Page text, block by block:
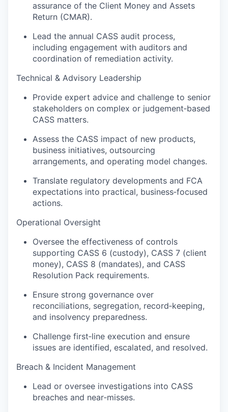
assurance of the Client Money and Assets
Return (CMAR).
Lead the annual CASS audit process,
including engagement with auditors and
coordination of remediation activity.
Technical & Advisory Leadership
Provide expert advice and challenge to senior
stakeholders on complex or judgement‑based
CASS matters.
Assess the CASS impact of new products,
business initiatives, outsourcing
arrangements, and operating model changes.
Translate regulatory developments and FCA
expectations into practical, business‑focused
actions.
Operational Oversight
Oversee the effectiveness of controls
supporting CASS 6 (custody), CASS 7 (client
money), CASS 8 (mandates), and CASS
Resolution Pack requirements.
Ensure strong governance over
reconciliations, segregation, record‑keeping,
and insolvency preparedness.
Challenge first‑line execution and ensure
issues are identified, escalated, and resolved.
Breach & Incident Management
Lead or oversee investigations into CASS
breaches and near‑misses.